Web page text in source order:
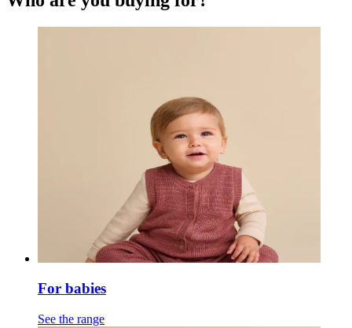
For babies
See the range